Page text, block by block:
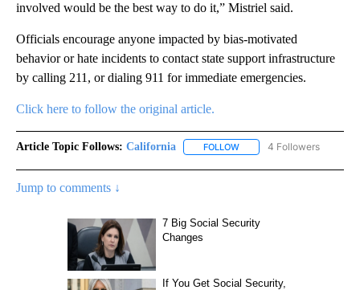
involved would be the best way to do it,” Mistriel said.
Officials encourage anyone impacted by bias-motivated
behavior or hate incidents to contact state support infrastructure
by calling 211, or dialing 911 for immediate emergencies.
Click here to follow the original article.
Article Topic Follows: California FOLLOW FOLLOW "CALIFORNIA" TO
4 Followers
Jump to comments ↓